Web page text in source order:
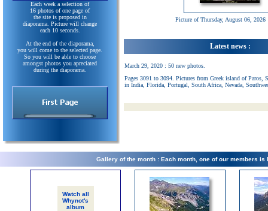
Each week a selection of
16 photos of one page of
the site is proposed in
diaporama. Picture will change
each 10 seconds.
At the end of the diaporama,
you will come to the selected page.
So you will be able to choose
amongst photos you apreciated
during the diaporama.
Picture of Thursday, August 06, 2026
Latest news :
March 29, 2020 : 50 new photos.
Pages 3091 to 3094. Pictures from Greek island of Paros,
in India, Florida, Portugal, South Africa, Nevada,
Gallery of the month : Each month, one of our members is
Watch all
Whynot's
album